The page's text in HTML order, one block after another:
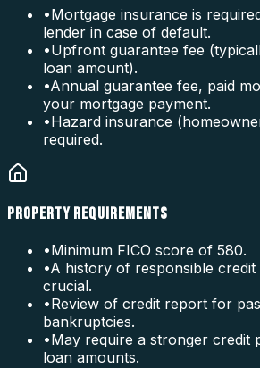
•Mortgage insurance is
lender in case of default.
•Upfront guarantee fee
loan amount).
•Annual guarantee fee, paid
your mortgage payment.
•Hazard insurance
required.
PROPERTY REQUIREMENTS
•Minimum FICO score of 580.
•A history of responsible credit
crucial.
•Review of credit report for
bankruptcies.
•May require a stronger credit
loan amounts.